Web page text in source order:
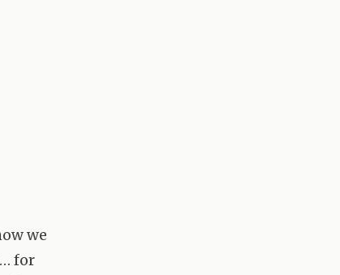
we
for